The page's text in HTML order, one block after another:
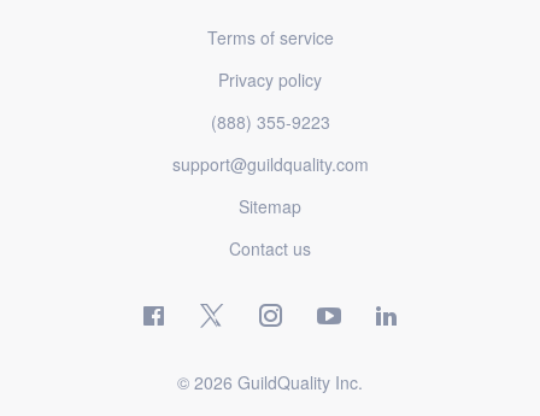
Terms of service
Privacy policy
(888) 355-9223
support@guildquality.com
Sitemap
Contact us
© 2026 GuildQuality Inc.